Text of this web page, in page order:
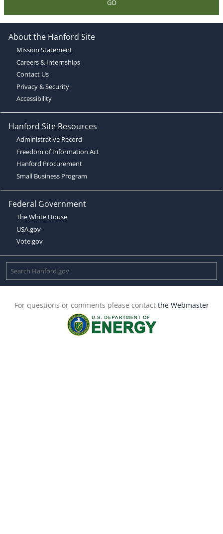
GO
About the Hanford Site
Mission Statement
Careers & Internships
Contact Us
Privacy & Security
Accessibility
Hanford Site Resources
Administrative Record
Freedom of Information Act
Hanford Procurement
Small Business Program
Federal Government
The White House
USA.gov
Vote.gov
For questions or comments please contact the Webmaster